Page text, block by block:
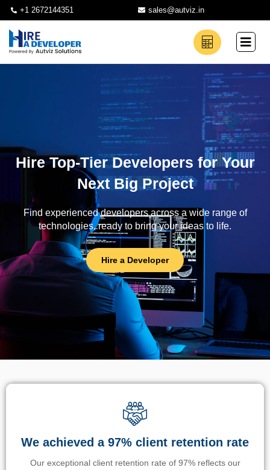
+1 2672144351 sales@autviz.in
Hire Top-Tier Developers for Your
Next Big Project
Find experienced developers across a wide range of
technologies, ready to bring your ideas to life.
Hire a Developer
We achieved a 97% client retention rate
Our exceptional client retention rate of 97% reflects our